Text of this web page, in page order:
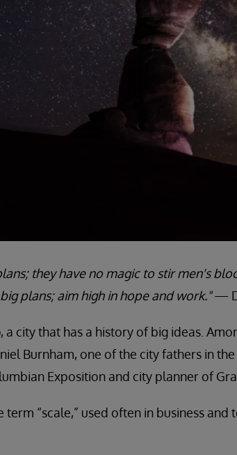
they have no magic to stir men's
plans; aim high in hope and work."—
a city that has a history of big ideas.
Burnham, one of the city fathers in the
Exposition and city planner of
term “scale,” used often in business